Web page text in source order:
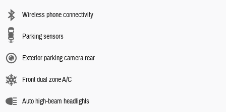
Wireless phone connectivity
Parking sensors
Exterior parking camera rear
Front dual zone A/C
Auto high-beam headlights